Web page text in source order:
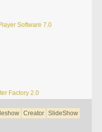
Software 7.0
Factory 2.0
Creator SlideShow